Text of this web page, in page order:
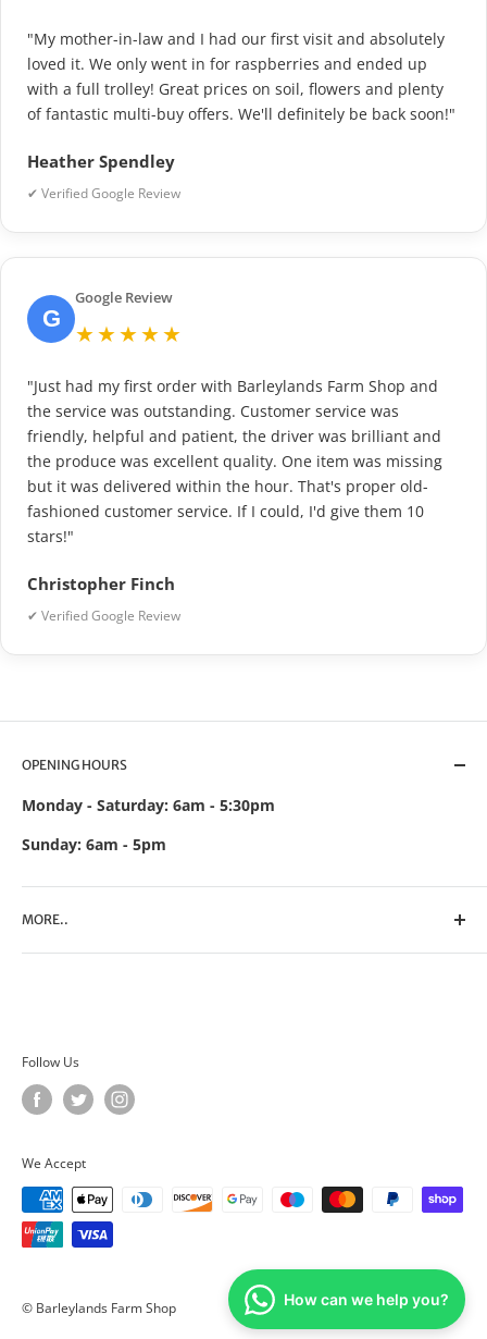
"My mother-in-law and I had our first visit and absolutely
loved it. We only went in for raspberries and ended up
with a full trolley! Great prices on soil, flowers and plenty
of fantastic multi-buy offers. We'll definitely be back soon!"
Heather Spendley
✔ Verified Google Review
G
Google Review
★★★★★
"Just had my first order with Barleylands Farm Shop and
the service was outstanding. Customer service was
friendly, helpful and patient, the driver was brilliant and
the produce was excellent quality. One item was missing
but it was delivered within the hour. That's proper old-
fashioned customer service. If I could, I'd give them 10
stars!"
Christopher Finch
✔ Verified Google Review
OPENING HOURS
Monday - Saturday: 6am - 5:30pm
Sunday: 6am - 5pm
MORE..
Search
Terms of Service
Follow Us
We Accept
© Barleylands Farm Shop How can we help you?